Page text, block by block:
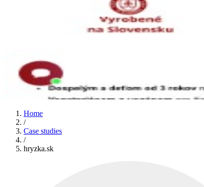
Home
/
Case studies
/
hryzka.sk